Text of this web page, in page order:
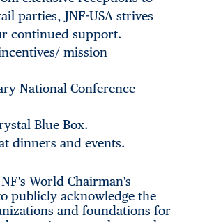
parties, JNF-USA strives
continued support.
mission
National Conference
Blue Box.
dinners and events.
World Chairman's
publicly acknowledge the
and foundations for